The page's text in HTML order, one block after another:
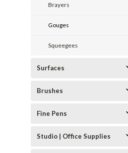
Brayers
Gouges
Squeegees
Surfaces
Brushes
Fine Pens
Studio | Office Supplies